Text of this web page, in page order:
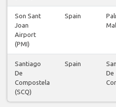
Son Sant
Joan
Airport
(PMI)
Spain
Santiago
De
Compostela
(SCQ)
Spain
De